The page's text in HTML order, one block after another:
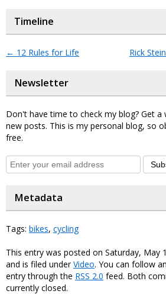
Timeline
← 12 Rules for Life Rick
Newsletter
Don't have time to check my blog? Get a
new posts. This is my personal blog, so
free.
Metadata
Tags: bikes, cycling
This entry was posted on Saturday, May
and is filed underVideo. You can follow
entry through the RSS 2.0 feed. Both
currently closed.